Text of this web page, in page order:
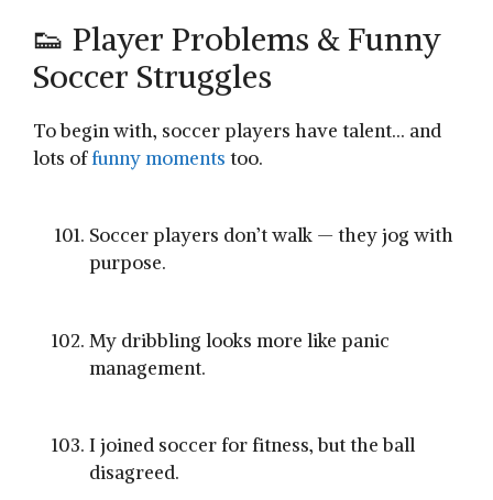
👟 Player Problems & Funny
Soccer Struggles
To begin with, soccer players have talent… and
lots offunny moments too.
Soccer players don’t walk — they jog with
purpose.
My dribbling looks more like panic
management.
I joined soccer for fitness, but the ball
disagreed.